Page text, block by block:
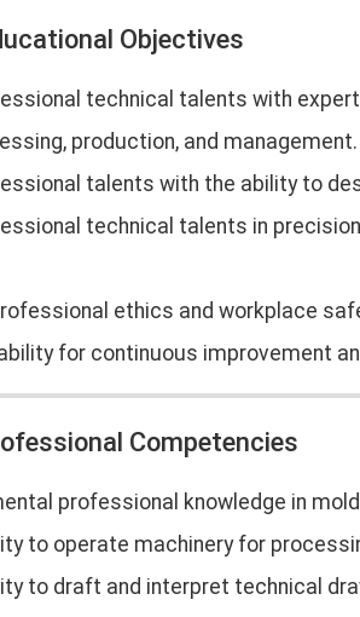
Objectives
technical talents with
production, and management.
talents with the ability to
technical talents in
ethics and workplace
for continuous improvement
Competencies
professional knowledge in
to operate machinery for
to draft and interpret technical